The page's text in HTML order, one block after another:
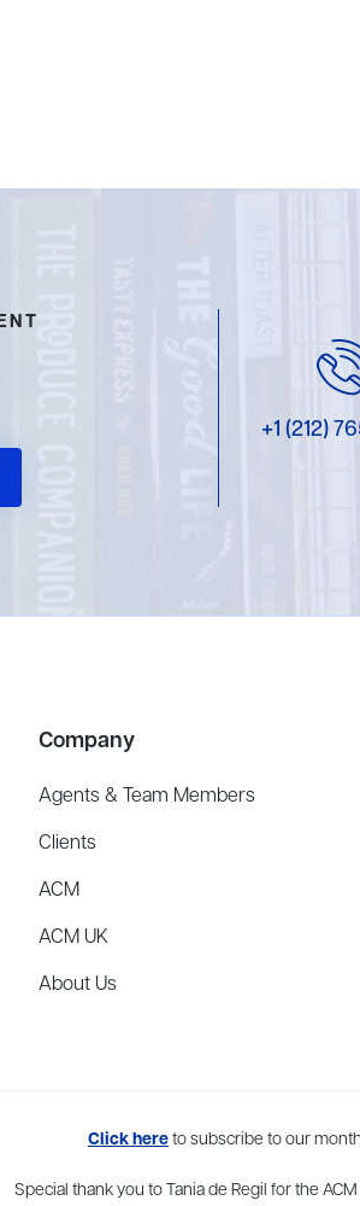
+1 (212)
Company
Agents & Team Members
Clients
ACM
ACM UK
About Us
home to more than thirty agents in New York,
Click hereto subscribe to our
Special thank you to Tania de Regil for the